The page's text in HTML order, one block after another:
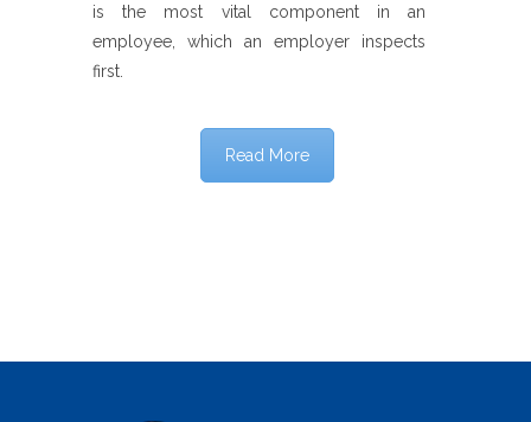
is the most vital component in an
employee, which an employer inspects
first.
Read More